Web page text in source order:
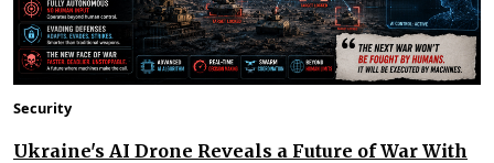
Security
Ukraine's AI Drone Reveals a Future of War With